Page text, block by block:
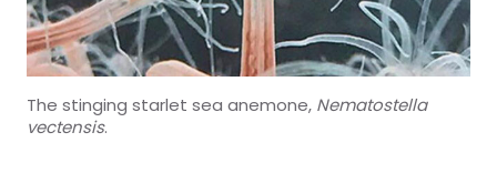
The stinging starlet sea anemone, Nematostella
vectensis.